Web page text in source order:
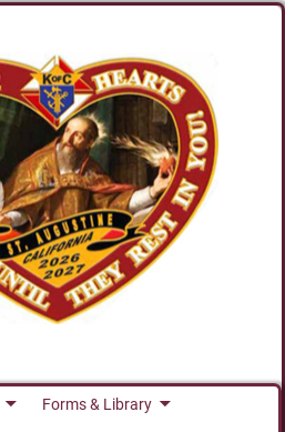
Forms & Library